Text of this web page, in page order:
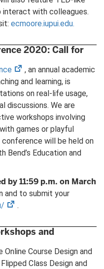
with colleagues.
ecmoore.iupui.edu.
2020: Call for
(opens
in
new
tab)
, an annual academic
and learning, is
on real-life usage,
discussions. We are
workshops involving
games or playful
will be held on
Bend’s Education and
by 11:59 p.m. on March
and to submit your
(opens
new
.
and
Course Design and
Class Design and